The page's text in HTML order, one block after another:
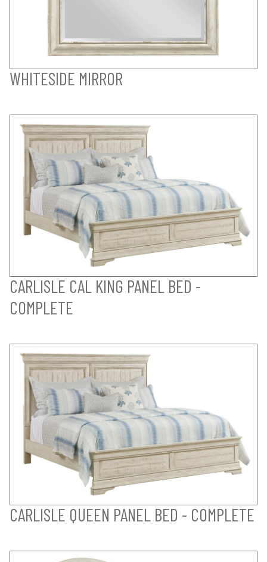
WHITESIDE MIRROR
CARLISLE CAL KING PANEL BED -
COMPLETE
CARLISLE QUEEN PANEL BED - COMPLETE